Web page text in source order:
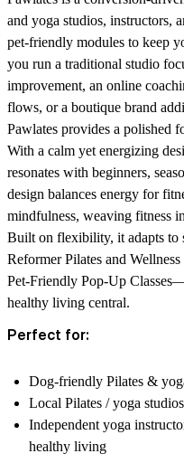
and yoga studios, instructors,
pet-friendly modules to keep
you run a traditional studio
improvement, an online
flows, or a boutique brand
Pawlates provides a polished
With a calm yet energizing
resonates with beginners,
design balances energy for
mindfulness, weaving fitness
Built on flexibility, it adapts to
Reformer Pilates and
Pet-Friendly Pop-Up
healthy living central.
Perfect for:
Dog-friendly Pilates &
Local Pilates / yoga
Independent yoga
healthy living